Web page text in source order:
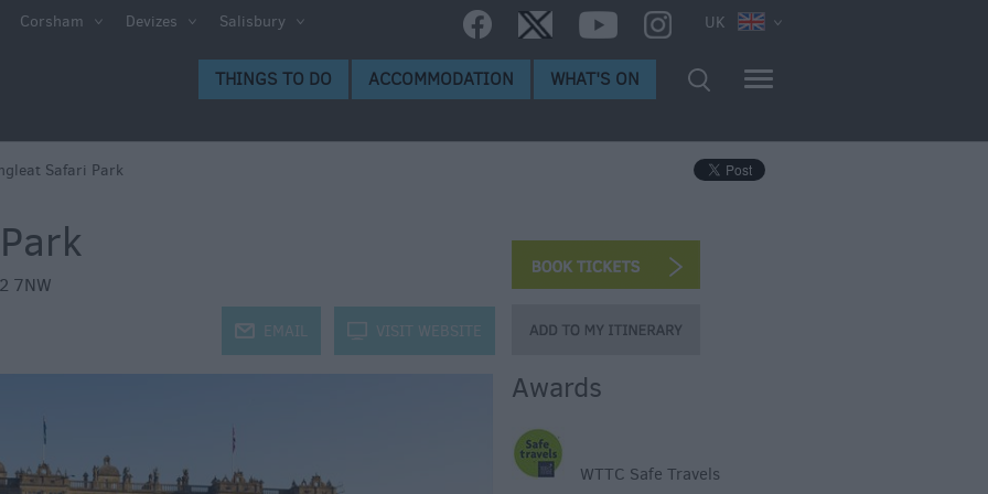
UK
Corsham Devizes Salisbury
THINGS TO DO ACCOMMODATION WHAT'S ON
Safari Park
7NW
k VISIT WEBSITE
j EMAIL
Awards
WTTC Safe Travels